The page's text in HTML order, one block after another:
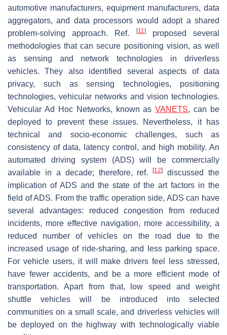
automotive manufacturers, equipment manufacturers, data
aggregators, and data processors would adopt a shared
problem-solving approach. Ref.
[11]proposed several
methodologies that can secure positioning vision, as well
as sensing and network technologies in driverless
vehicles. They also identified several aspects of data
privacy, such as sensing technologies, positioning
technologies, vehicular networks and vision technologies.
Vehicular Ad Hoc Networks, known asVANETS, can be
deployed to prevent these issues. Nevertheless, it has
technical and socio-economic challenges, such as
consistency of data, latency control, and high mobility. An
automated driving system (ADS) will be commercially
available in a decade; therefore, ref.[12]
discussed the
implication of ADS and the state of the art factors in the
field of ADS. From the traffic operation side, ADS can have
several advantages: reduced congestion from reduced
incidents, more effective navigation, more accessibility, a
reduced number of vehicles on the road due to the
increased usage of ride-sharing, and less parking space.
For vehicle users, it will make drivers feel less stressed,
have fewer accidents, and be a more efficient mode of
transportation. Apart from that, low speed and weight
shuttle vehicles will be introduced into selected
communities on a small scale, and driverless vehicles will
be deployed on the highway with technologically viable